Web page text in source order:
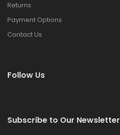
Returns
Payment Options
Contact Us
Follow Us
Subscribe to Our Newsletter